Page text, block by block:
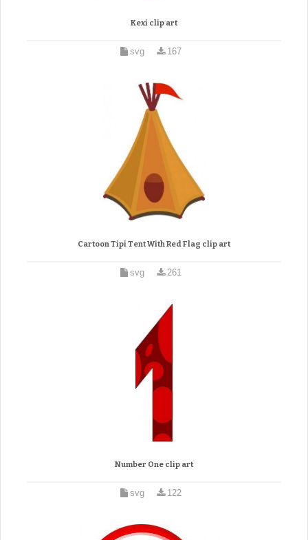
Kexi clip art
svg 167
Cartoon Tipi Tent With Red Flag clip art
svg 261
Number One clip art
svg 122